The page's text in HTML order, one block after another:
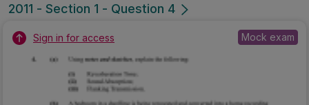
2011 - Section 1 - Question 4
Sign in for access Mock exam